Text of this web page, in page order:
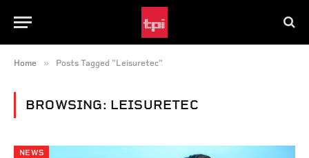
Home » Posts Tagged "Leisuretec"
BROWSING: LEISURETEC
NEWS